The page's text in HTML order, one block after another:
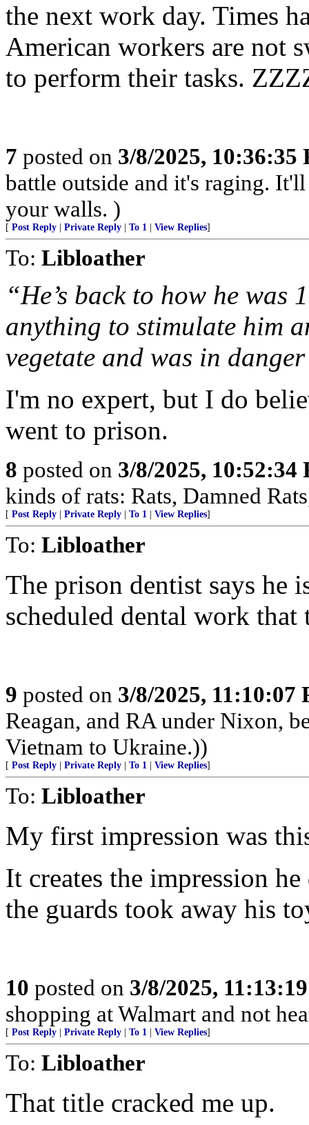
the next work day. Times
American workers are not
to perform their tasks.
7 posted on 3/8/2025, 10:36:35
battle outside and it's raging.
your walls. )
[ Post Reply Private Reply To 1 View Replies]
To: Libloather
“He’s back to how he was
anything to stimulate him
vegetate and was in
I'm no expert, but I do
went to prison.
8 posted on 3/8/2025, 10:52:34
kinds of rats: Rats, Damned
[ Post Reply Private Reply To 1 View Replies]
To: Libloather
The prison dentist says he
scheduled dental work
9 posted on 3/8/2025, 11:10:07
Reagan, and RA under Nixon,
Vietnam to Ukraine.))
[ Post Reply Private Reply To 1 View Replies]
To: Libloather
My first impression was
It creates the impression
the guards took away his
10 posted on 3/8/2025,
shopping at Walmart and not
[ Post Reply Private Reply To 1 View Replies]
To: Libloather
That title cracked me up.